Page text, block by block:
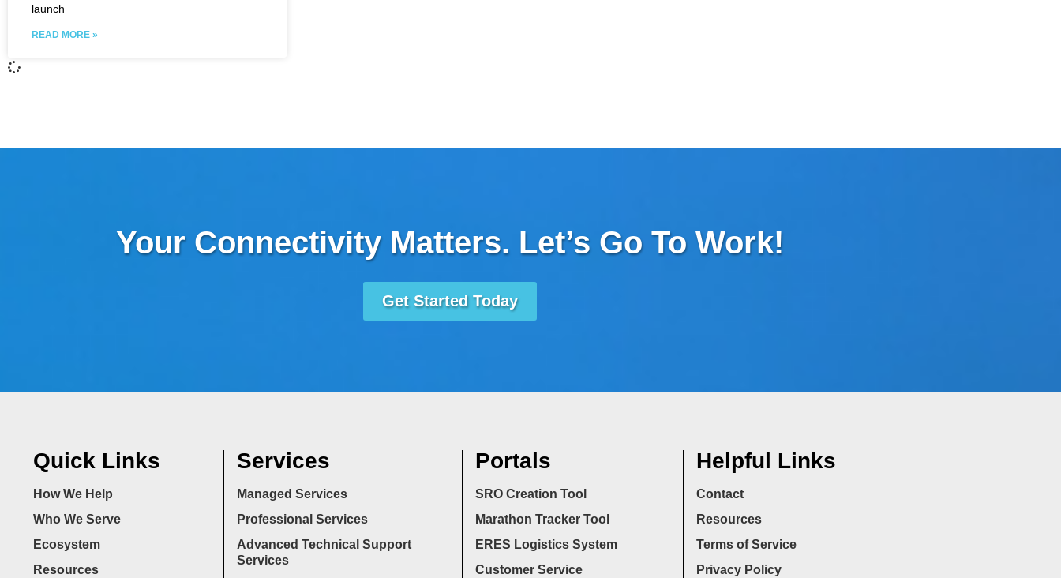
launch
READ MORE »
Your Connectivity Matters. Let’s Go To Work!
Get Started Today
Quick Links
How We Help
Who We Serve
Ecosystem
Resources
Services
Managed Services
Professional Services
Advanced Technical Support
Services
Portals
SRO Creation Tool
Marathon Tracker Tool
ERES Logistics System
Customer Service
Helpful Links
Contact
Resources
Terms of Service
Privacy Policy